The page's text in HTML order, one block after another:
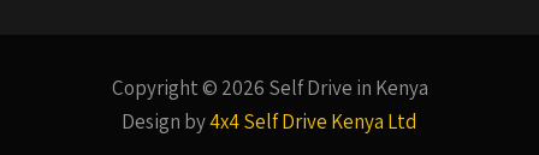
Copyright © 2026 Self Drive in Kenya
Design by4x4 Self Drive Kenya Ltd